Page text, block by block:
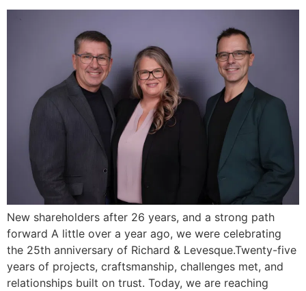
New shareholders after 26 years, and a strong path
forward A little over a year ago, we were celebrating
the 25th anniversary of Richard & Levesque.Twenty-five
years of projects, craftsmanship, challenges met, and
relationships built on trust. Today, we are reaching